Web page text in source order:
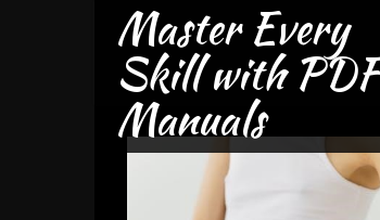
Master Every
Skill with PDF
Manuals